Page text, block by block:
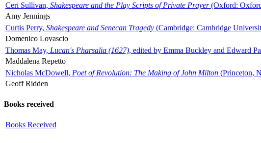
Ceri Sullivan, Shakespeare and the Play Scripts of Private Prayer(Oxford:
Amy Jennings
Curtis Perry, Shakespeare and Senecan Tragedy (Cambridge: Cambridge
Domenico Lovascio
Thomas May, Lucan's Pharsalia (1627), edited by Emma Buckley and Edward
Maddalena Repetto
Nicholas McDowell, Poet of Revolution: The Making of John Milton (Princeton,
Geoff Ridden
Books received
Books Received